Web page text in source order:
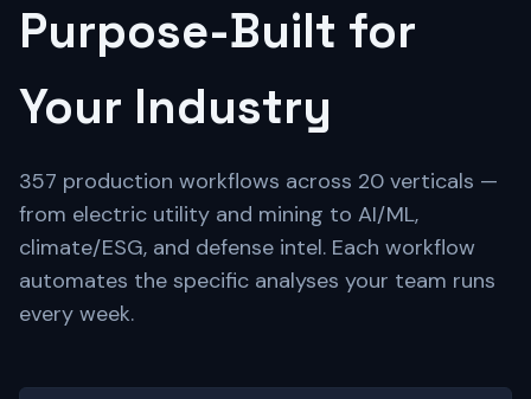
Purpose-Built for
Your Industry
357 production workflows across 20 verticals —
from electric utility and mining to AI/ML,
climate/ESG, and defense intel. Each workflow
automates the specific analyses your team runs
every week.